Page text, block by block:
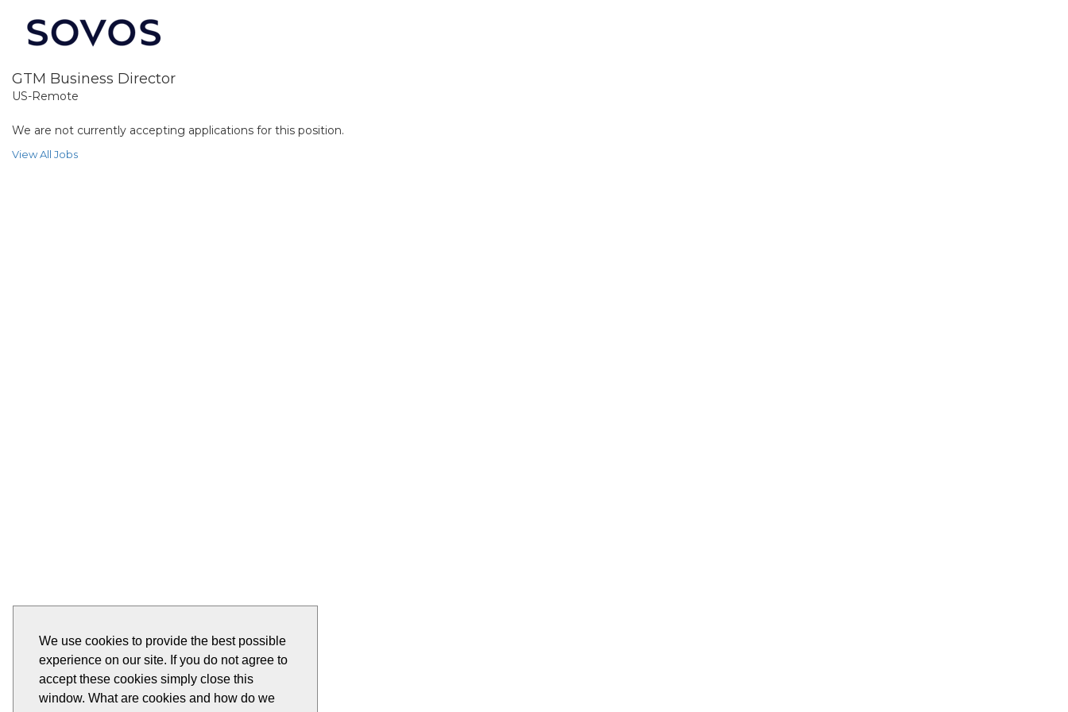
We use cookies to provide the best possible
experience on our site. If you do not agree to
accept these cookies simply close this
window. What are cookies and how do we
GTM Business Director
US-Remote
We are not currently accepting applications for this position.
View All Jobs